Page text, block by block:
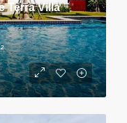
Terra Villa